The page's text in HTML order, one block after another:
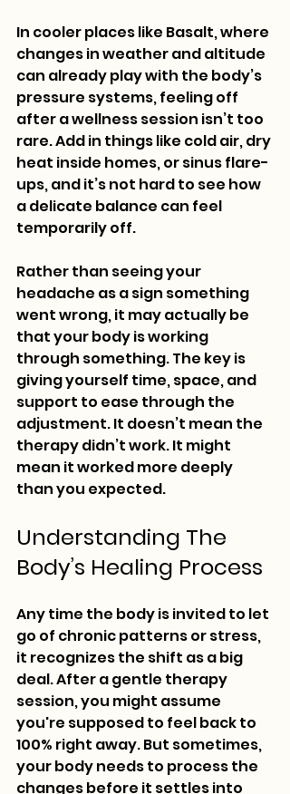
In cooler places like Basalt, where
changes in weather and altitude
can already play with the body’s
pressure systems, feeling off
after a wellness session isn’t too
rare. Add in things like cold air, dry
heat inside homes, or sinus flare-
ups, and it’s not hard to see how
a delicate balance can feel
temporarily off.
Rather than seeing your
headache as a sign something
went wrong, it may actually be
that your body is working
through something. The key is
giving yourself time, space, and
support to ease through the
adjustment. It doesn’t mean the
therapy didn’t work. It might
mean it worked more deeply
than you expected.
Understanding The
Body’s Healing Process
Any time the body is invited to let
go of chronic patterns or stress,
it recognizes the shift as a big
deal. After a gentle therapy
session, you might assume
you're supposed to feel back to
100% right away. But sometimes,
your body needs to process the
changes before it settles into